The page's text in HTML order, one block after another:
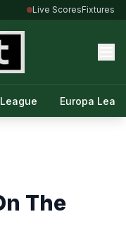
Live ScoresFixtures
Europa
The